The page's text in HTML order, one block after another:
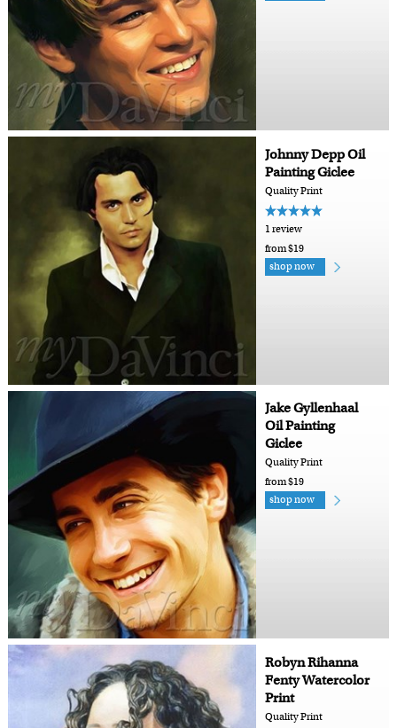
Johnny Depp Oil
Painting Giclee
Quality Print
1 review
from $19
shop now
Jake Gyllenhaal
Oil Painting
Giclee
Quality Print
from $19
shop now
Robyn Rihanna
Fenty Watercolor
Print
Quality Print